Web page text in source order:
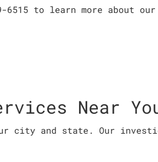
to learn more about
Near
city and state. Our